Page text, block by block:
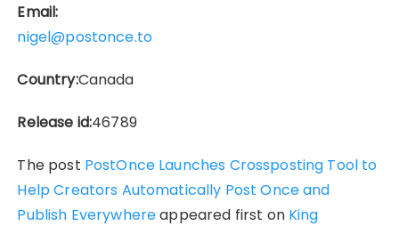
Email:
nigel@postonce.to
Country:Canada
Release id:46789
The post PostOnce Launches Crossposting Tool to
Help Creators Automatically Post Once and
Publish Everywhereappeared first on King